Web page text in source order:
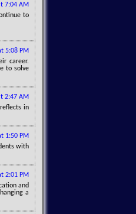
7:04 AM
to
5:08 PM
career.
to solve
2:47 AM
in
1:50 PM
with
2:01 PM
and
a